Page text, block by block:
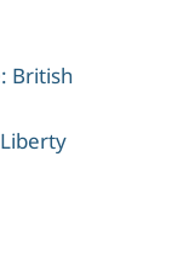
British